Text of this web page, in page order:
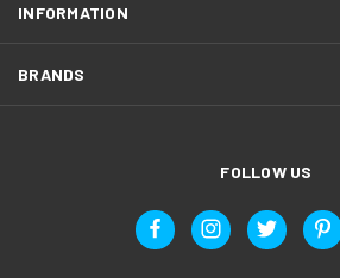
INFORMATION
BRANDS
FOLLOW US